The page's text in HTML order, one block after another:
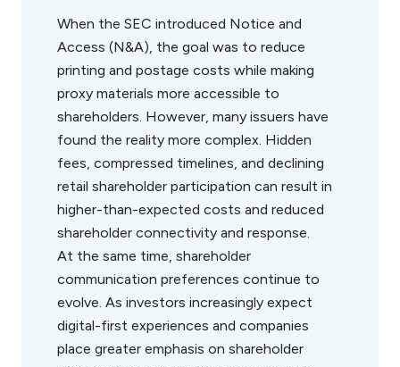
When the SEC introduced Notice and
Access (N&A), the goal was to reduce
printing and postage costs while making
proxy materials more accessible to
shareholders. However, many issuers have
found the reality more complex. Hidden
fees, compressed timelines, and declining
retail shareholder participation can result in
higher-than-expected costs and reduced
shareholder connectivity and response.
At the same time, shareholder
communication preferences continue to
evolve. As investors increasingly expect
digital-first experiences and companies
place greater emphasis on shareholder